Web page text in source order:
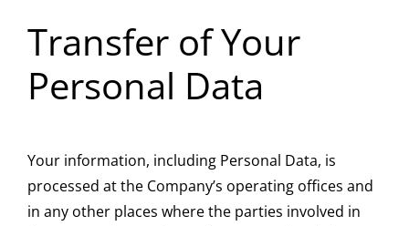
Transfer of Your
Personal Data
Your information, including Personal Data, is
processed at the Company’s operating offices and
in any other places where the parties involved in